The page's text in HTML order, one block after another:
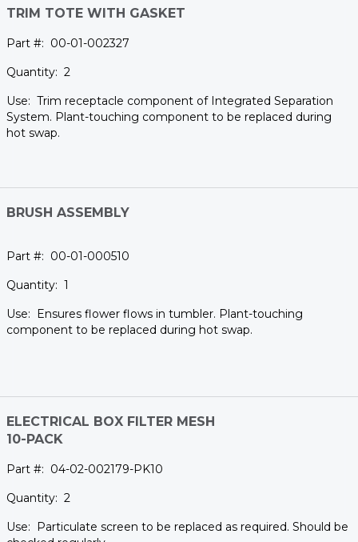
TRIM TOTE WITH GASKET
00-01-002327
2
Trim receptacle component of Integrated Separation
System. Plant-touching component to be replaced during
hot swap.
BRUSH ASSEMBLY
00-01-000510
1
Ensures flower flows in tumbler. Plant-touching
component to be replaced during hot swap.
ELECTRICAL BOX FILTER MESH
10-PACK
04-02-002179-PK10
2
Particulate screen to be replaced as required. Should be